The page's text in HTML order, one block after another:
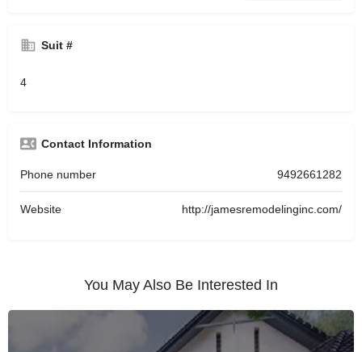
Suit #
4
Contact Information
Phone number 9492661282
Website http://jamesremodelinginc.com/
You May Also Be Interested In